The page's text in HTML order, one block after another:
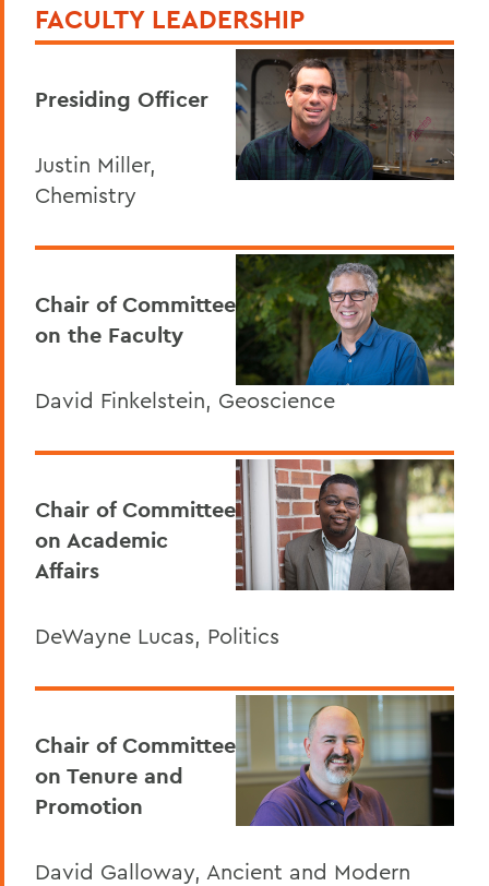
FACULTY LEADERSHIP
Presiding Officer
Justin Miller,
Chemistry
Chair of Committee
on the Faculty
David Finkelstein, Geoscience
Chair of Committee
on Academic
Affairs
DeWayne Lucas, Politics
Chair of Committee
on Tenure and
Promotion
David Galloway, Ancient and Modern